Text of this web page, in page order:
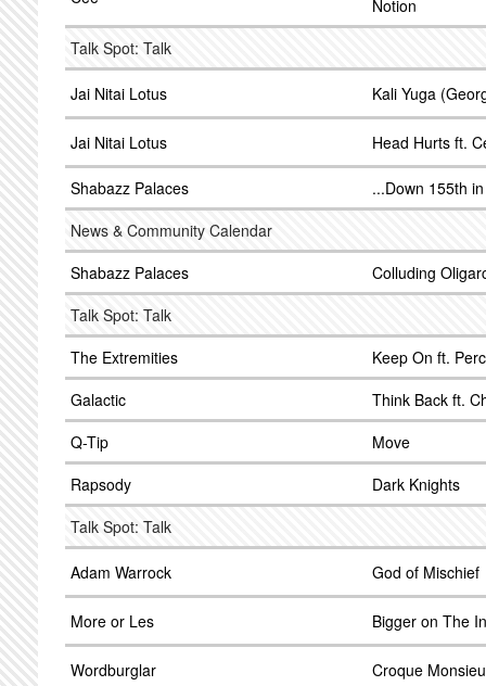
Notion
Talk Spot: Talk
Jai Nitai Lotus Kali Yuga
Jai Nitai Lotus Head Hurts ft.
Shabazz Palaces
...Down 155th
News & Community Calendar
Shabazz Palaces
Colluding
Talk Spot: Talk
The Extremities
Keep On ft.
Galactic
Think Back ft.
Q-Tip
Move
Rapsody
Dark Knights
Talk Spot: Talk
Adam Warrock God of Mischief
More or Les Bigger on The
Wordburglar Croque